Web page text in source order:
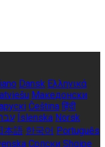
Dansk Ελληνικά
Македонски
Čeština हिंदी
Íslenska Norsk
本語 한국어 Português
Српски Shqipe